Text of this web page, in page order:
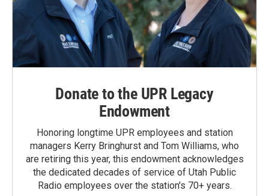
Donate to the UPR Legacy
Endowment
Honoring longtime UPR employees and station
managers Kerry Bringhurst and Tom Williams, who
are retiring this year, this endowment acknowledges
the dedicated decades of service of Utah Public
Radio employees over the station's 70+ years.